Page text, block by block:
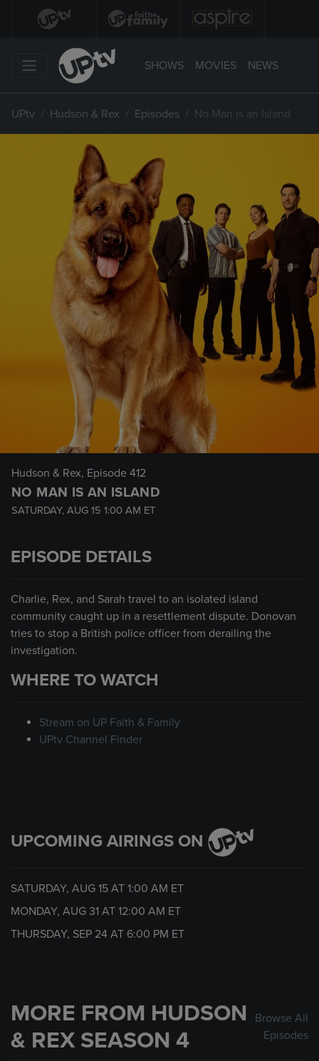
SHOWS MOVIES NEWS
UPtv Hudson & Rex Episodes No Man is an Island
Hudson & Rex, Episode 412
NO MAN IS AN ISLAND
SATURDAY, AUG 15 1:00 AM ET
EPISODE DETAILS
Charlie, Rex, and Sarah travel to an isolated island
community caught up in a resettlement dispute. Donovan
tries to stop a British police officer from derailing the
investigation.
WHERE TO WATCH
Stream on UP Faith & Family
UPtv Channel Finder
UPCOMING AIRINGS ON
SATURDAY, AUG 15 AT 1:00 AM ET
MONDAY, AUG 31 AT 12:00 AM ET
THURSDAY, SEP 24 AT 6:00 PM ET
MORE FROM HUDSON
& REX SEASON 4
Browse All
Episodes